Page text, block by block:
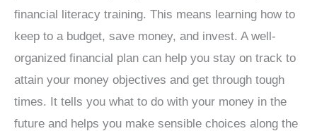
financial literacy training. This means learning how to
keep to a budget, save money, and invest. A well-
organized financial plan can help you stay on track to
attain your money objectives and get through tough
times. It tells you what to do with your money in the
future and helps you make sensible choices along the